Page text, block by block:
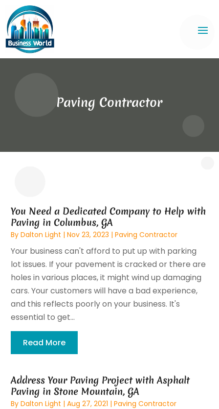
Paving Contractor
You Need a Dedicated Company to Help with
Paving in Columbus, GA
ByDalton Light |Nov 23, 2023 |Paving Contractor
Your business can't afford to put up with parking
lot issues. If your pavement is cracked or there are
holes in various places, it might wind up damaging
cars. Your customers will have a bad experience,
and this reflects poorly on your business. It's
essential to get...
Read More
Address Your Paving Project with Asphalt
Paving in Stone Mountain, GA
ByDalton Light |Aug 27, 2021 |Paving Contractor